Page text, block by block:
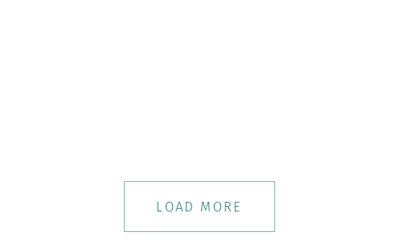
LOAD MORE